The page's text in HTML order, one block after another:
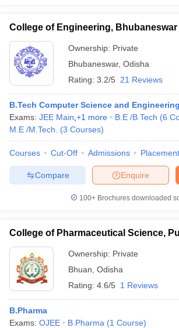
College of Engineering, Bhubaneswar
Ownership: Private
Bhubaneswar, Odisha
Rating: 3.2/5 21 Reviews
B.Tech Computer Science and Engineering
Exams: JEE Main +1 more B.E /B.Tech (6
M.E /M.Tech.
(3 Courses)
Courses Cut-Off Admissions
Enquire
Compare
100+ Brochures downloaded
College of Pharmaceutical Science,
Ownership: Private
Bhuan Odisha
Rating: 4.6/5 1 Reviews
B.Pharma
Exams: OJEE B.Pharma (1 Course)